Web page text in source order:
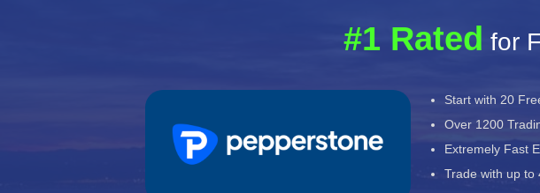
#1 Rated for
Start with 20
Over 1200
Extremely Fast
Trade with up to